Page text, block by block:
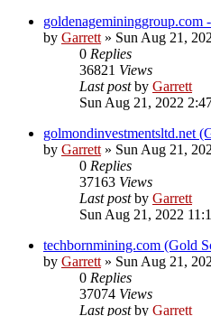
goldenagemininggroup.com
by Garrett» Sun Aug 21,
0 Replies
36821 Views
Last postby Garrett
Sun Aug 21, 2022
golmondinvestmentsltd.net
by Garrett» Sun Aug 21,
0 Replies
37163 Views
Last postby Garrett
Sun Aug 21, 2022
techbornmining.com (Gold
by Garrett» Sun Aug 21,
0 Replies
37074 Views
Last postby Garrett